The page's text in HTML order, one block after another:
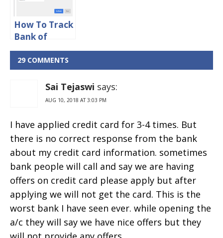
How To Track
Bank of
Baroda
Credit Card
Application
Status Online
29 COMMENTS
Sai Tejaswi says:
AUG 10, 2018 AT 3:03 PM
I have applied credit card for 3-4 times. But
there is no correct response from the bank
about my credit card information. sometimes
bank people will call and say we are having
offers on credit card please apply but after
applying we will not get the card. This is the
worst bank I have seen ever. while opening the
a/c they will say we have nice offers but they